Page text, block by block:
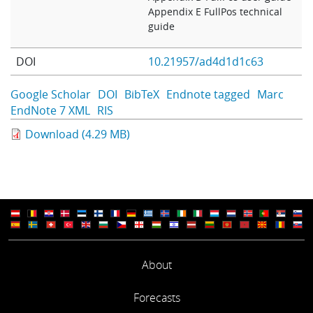
Appendix E FullPos technical
guide
DOI 10.21957/ad4d1d1c63
Google Scholar DOI BibTeX Endnote tagged Marc
EndNote 7 XML RIS
Download (4.29 MB)
About
Forecasts